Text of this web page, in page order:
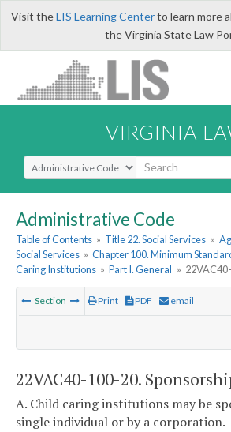
Visit theLIS Learning Centerto learn more
the Virginia State Law
VIRGINIA
Select Search Type
Administrative Code
Table of Contents » Title 22. Social Services »
Social Services » Chapter 100. Minimum
Caring Institutions » Part I. General »
Section Print PDF email
22VAC40-100-20.
A. Child caring institutions may be
single individual or by a corporation.